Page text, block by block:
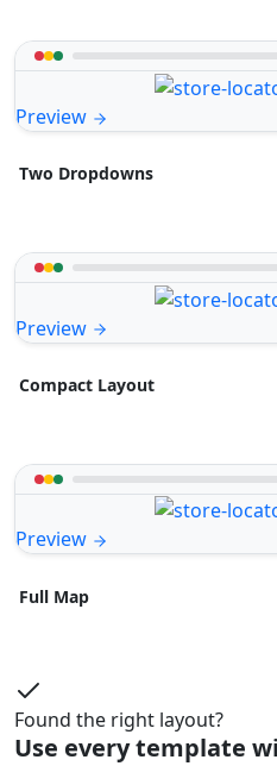
Preview
Two Dropdowns
Preview
Compact Layout
Preview
Full Map
Found the right layout?
Use every template